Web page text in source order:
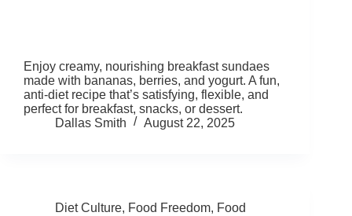
Enjoy creamy, nourishing breakfast sundaes
made with bananas, berries, and yogurt. A fun,
anti-diet recipe that’s satisfying, flexible, and
perfect for breakfast, snacks, or dessert.
Dallas Smith
August 22, 2025
Diet Culture, Food Freedom, Food